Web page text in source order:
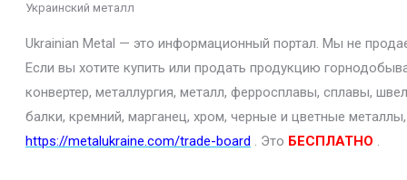
Украинский металл
Ukrainian Metal — это информационный портал. Мы не
Если вы хотите купить или продать продукцию
конвертер, металлургия, металл, ферросплавы, сплавы,
балки, кремний, марганец, хром, черные и цветные
https://metalukraine.com/trade-board . Это БЕСПЛАТНО .